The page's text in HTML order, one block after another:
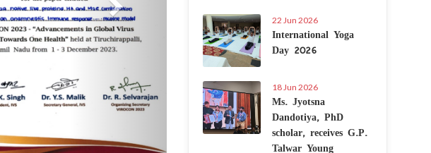
22 Jun 2026
International Yoga
Day 2026
18 Jun 2026
Ms. Jyotsna
Dandotiya, PhD
scholar, receives G.P.
Talwar Young